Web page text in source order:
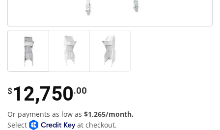
$ 12,750.00
Or payments as low as $1,265/month.
Select
at checkout.